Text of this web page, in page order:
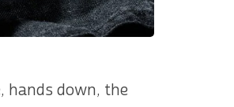
hands down, the